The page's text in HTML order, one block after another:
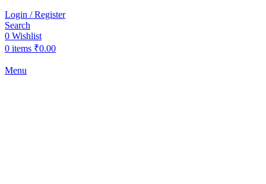
Login / Register
Search
0 Wishlist
0 items ₹0.00
Menu